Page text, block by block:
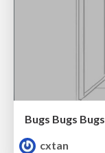
Bugs Bugs Bugs
cxtan